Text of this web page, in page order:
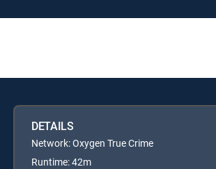
DETAILS
Network: Oxygen True Crime
Runtime: 42m